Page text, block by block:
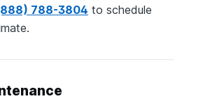
788-3804 to schedule